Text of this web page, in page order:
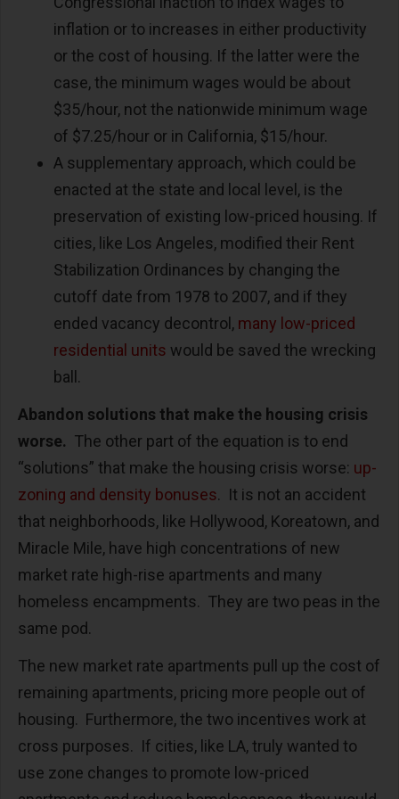
inflation or to increases in either productivity
or the cost of housing. If the latter were the
case, the minimum wages would be about
$35/hour, not the nationwide minimum wage
of $7.25/hour or in California, $15/hour.
A supplementary approach, which could be
enacted at the state and local level, is the
preservation of existing low-priced housing. If
cities, like Los Angeles, modified their Rent
Stabilization Ordinances by changing the
cutoff date from 1978 to 2007, and if they
ended vacancy decontrol, many low-priced
residential units would be saved the wrecking
ball.
Abandon solutions that make the housing crisis
worse. The other part of the equation is to end
“solutions” that make the housing crisis worse: up-
zoning and density bonuses. It is not an accident
that neighborhoods, like Hollywood, Koreatown, and
Miracle Mile, have high concentrations of new
market rate high-rise apartments and many
homeless encampments. They are two peas in the
same pod.
The new market rate apartments pull up the cost of
remaining apartments, pricing more people out of
housing. Furthermore, the two incentives work at
cross purposes. If cities, like LA, truly wanted to
use zone changes to promote low-priced